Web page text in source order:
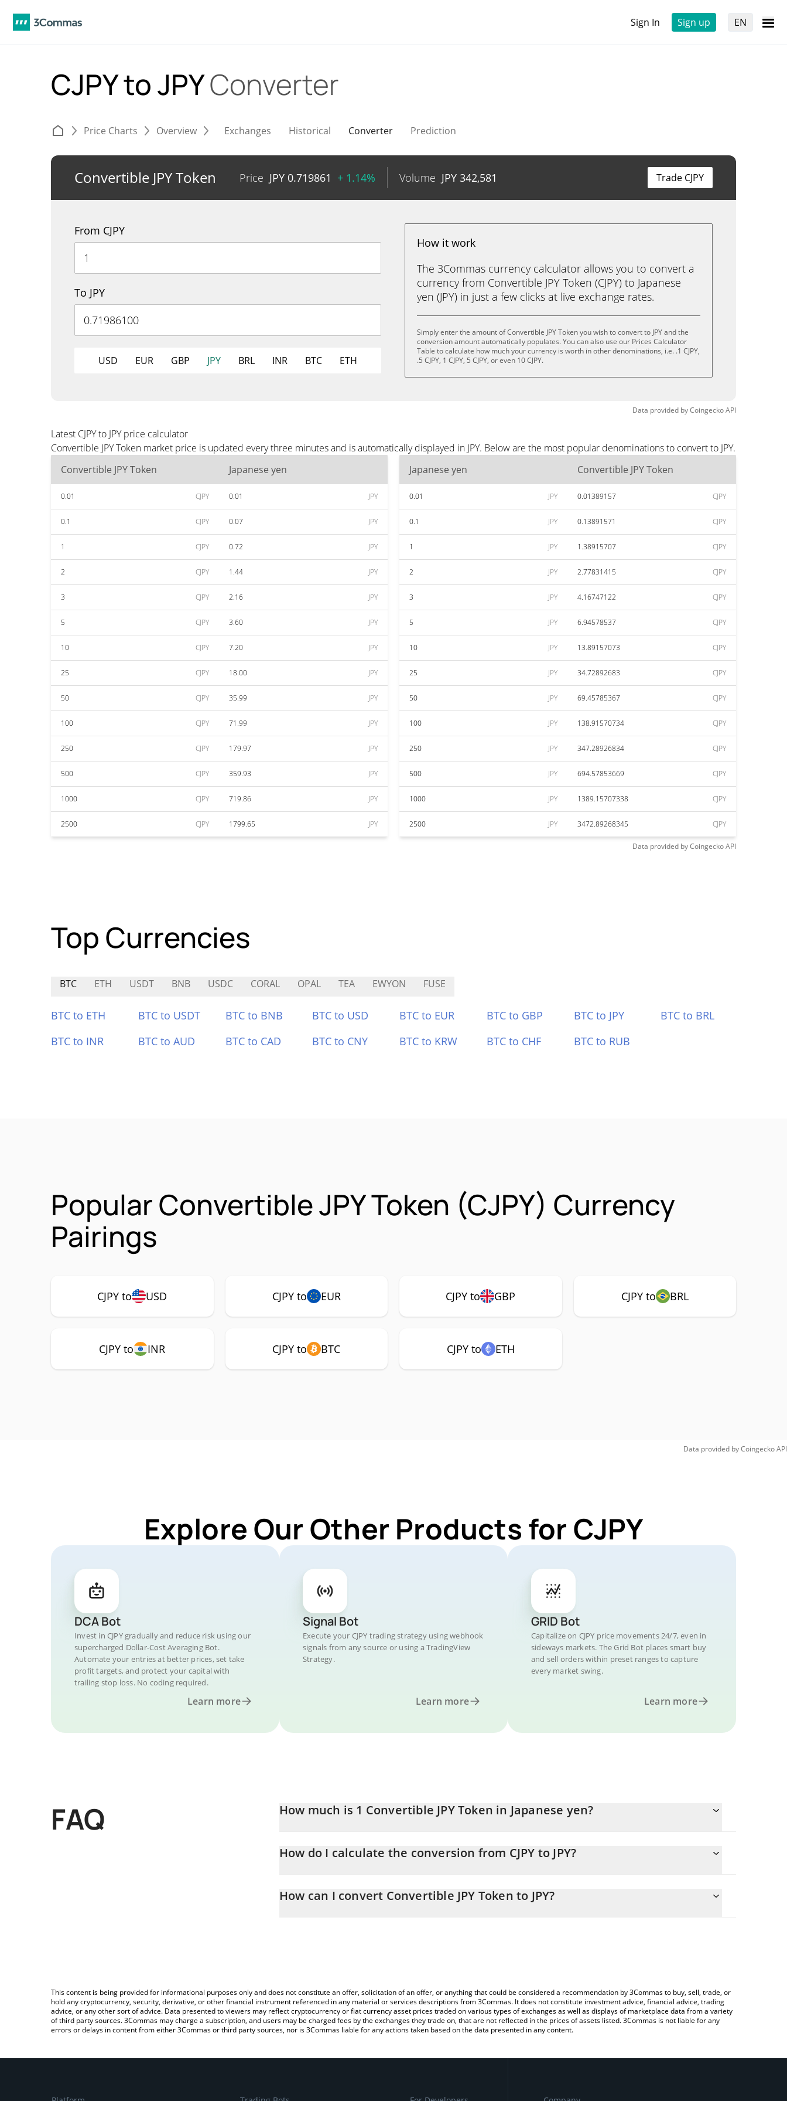
Sign In Sign up EN
CJPY to JPYConverter
Price Charts Overview Exchanges Historical Converter Prediction
Convertible JPY Token Price JPY 0.719861 + 1.14% Volume JPY 342,581 Trade CJPY
From CJPY
To JPY
USD EUR GBP JPY BRL INR BTC ETH
How it work
The 3Commas currency calculator allows you to convert a
currency from Convertible JPY Token (CJPY) to Japanese
yen (JPY) in just a few clicks at live exchange rates.
Simply enter the amount of Convertible JPY Token you wish to convert to JPY and the
conversion amount automatically populates. You can also use our Prices Calculator
Table to calculate how much your currency is worth in other denominations, i.e. .1 CJPY,
.5 CJPY, 1 CJPY, 5 CJPY, or even 10 CJPY.
Data provided byCoingeckoAPI
Latest CJPY to JPY price calculator
Convertible JPY Token market price is updated every three minutes and is automatically displayed in JPY. Below are the most popular denominations to convert to JPY.
Convertible JPY Token
Japanese yen
0.01 CJPY 0.01 JPY
0.1 CJPY 0.07 JPY
1 CJPY 0.72 JPY
2 CJPY 1.44 JPY
3 CJPY 2.16 JPY
5 CJPY 3.60 JPY
10 CJPY 7.20 JPY
25 CJPY 18.00 JPY
50 CJPY 35.99 JPY
100 CJPY 71.99 JPY
250 CJPY 179.97 JPY
500 CJPY 359.93 JPY
1000 CJPY 719.86 JPY
2500 CJPY 1799.65 JPY
Japanese yen Convertible JPY Token
0.01 JPY 0.01389157 CJPY
0.1 JPY 0.13891571 CJPY
1 JPY 1.38915707 CJPY
2 JPY 2.77831415 CJPY
3 JPY 4.16747122 CJPY
5 JPY 6.94578537 CJPY
10 JPY 13.89157073 CJPY
25 JPY 34.72892683 CJPY
50 JPY 69.45785367 CJPY
100 JPY 138.91570734 CJPY
250 JPY 347.28926834 CJPY
500 JPY 694.57853669 CJPY
1000 JPY 1389.15707338 CJPY
2500 JPY 3472.89268345 CJPY
Data provided byCoingeckoAPI
Top Currencies
BTC ETH USDT BNB USDC CORAL OPAL TEA EWYON FUSE
BTC to ETH BTC to USDT BTC to BNB BTC to USD BTC to EUR BTC to GBP BTC to JPY
BTC to BRL
BTC to INR
BTC to AUD BTC to CAD BTC to CNY BTC to KRW BTC to CHF BTC to RUB
Popular Convertible JPY Token (CJPY) Currency
Pairings
CJPY to USD CJPY to EUR CJPY to GBP CJPY to BRL
CJPY to INR CJPY to BTC CJPY to ETH
Data provided byCoingeckoAPI
Explore Our Other Products for CJPY
DCA Bot
Invest in CJPY gradually and reduce risk using our
supercharged Dollar-Cost Averaging Bot.
Automate your entries at better prices, set take
profit targets, and protect your capital with
trailing stop loss. No coding required.
Learn more
Signal Bot
Execute your CJPY trading strategy using webhook
signals from any source or using a TradingView
Strategy.
Learn more
GRID Bot
Capitalize on CJPY price movements 24/7, even in
sideways markets. The Grid Bot places smart buy
and sell orders within preset ranges to capture
every market swing.
Learn more
FAQ How much is 1 Convertible JPY Token in Japanese yen?
How do I calculate the conversion from CJPY to JPY?
simply entering the amount of Convertible JPY Token in the corresponding field and will automatically convert the
How can I convert Convertible JPY Token to JPY?
This content is being provided for informational purposes only and does not constitute an offer, solicitation of an offer, or anything that could be considered a recommendation by 3Commas to buy, sell, trade, or
hold any cryptocurrency, security, derivative, or other financial instrument referenced in any material or services descriptions from 3Commas. It does not constitute investment advice, financial advice, trading
advice, or any other sort of advice. Data presented to viewers may reflect cryptocurrency or fiat currency asset prices traded on various types of exchanges as well as displays of marketplace data from a variety
of third party sources. 3Commas may charge a subscription, and users may be charged fees by the exchanges they trade on, that are not reflected in the prices of assets listed. 3Commas is not liable for any
errors or delays in content from either 3Commas or third party sources, nor is 3Commas liable for any actions taken based on the data presented in any content.